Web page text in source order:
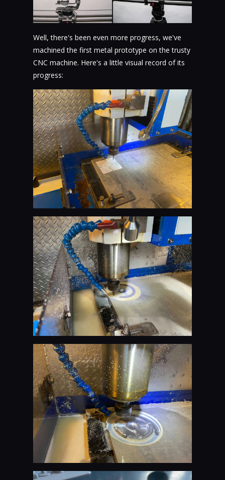
Well, there's been even more progress, we've
machined the first metal prototype on the trusty
CNC machine. Here's a little visual record of its
progress: